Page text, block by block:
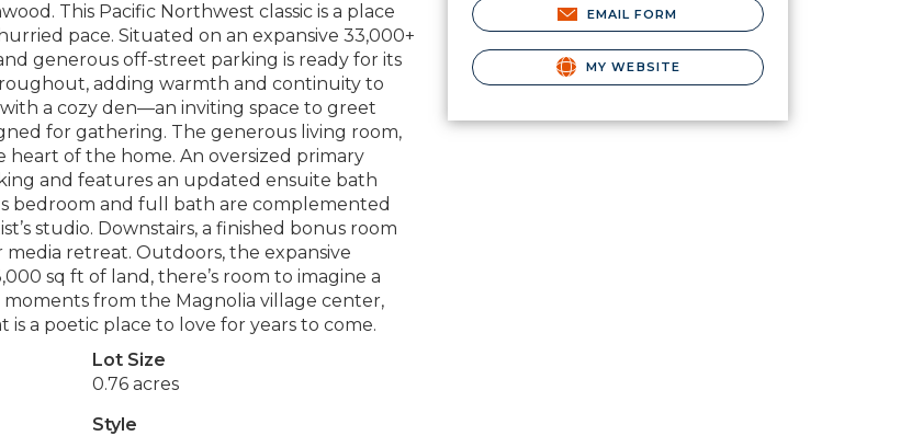
This Pacific Northwest classic is a place
pace. Situated on an expansive 33,000+
generous off-street parking is ready for its
adding warmth and continuity to
a cozy den—an inviting space to greet
for gathering. The generous living room,
of the home. An oversized primary
and features an updated ensuite bath
bedroom and full bath are complemented
studio. Downstairs, a finished bonus room
retreat. Outdoors, the expansive
sq ft of land, there’s room to imagine a
from the Magnolia village center,
a poetic place to love for years to come.
Lot Size
0.76 acres
Style
EMAIL FORM
MY WEBSITE